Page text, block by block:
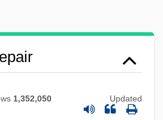
1,352,050 Updated